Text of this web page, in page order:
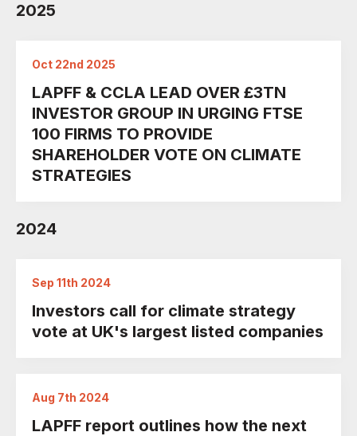
2025
Oct 22nd 2025
LAPFF & CCLA LEAD OVER £3TN
INVESTOR GROUP IN URGING FTSE
100 FIRMS TO PROVIDE
SHAREHOLDER VOTE ON CLIMATE
STRATEGIES
2024
Sep 11th 2024
Investors call for climate strategy
vote at UK's largest listed companies
Aug 7th 2024
LAPFF report outlines how the next